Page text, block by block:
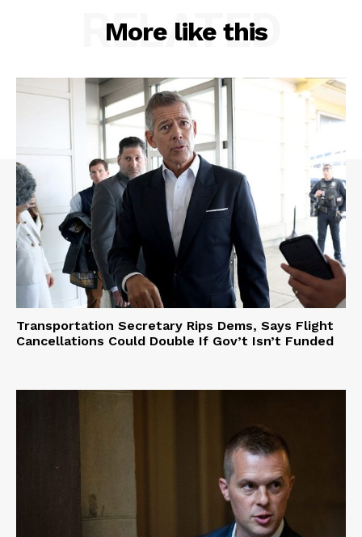
More like this
RELATED
Transportation Secretary Rips Dems, Says Flight
Cancellations Could Double If Gov’t Isn’t Funded